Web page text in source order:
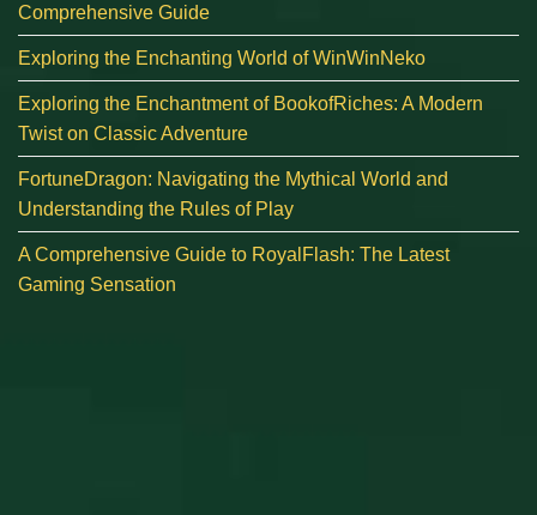
Comprehensive Guide
Exploring the Enchanting World of WinWinNeko
Exploring the Enchantment of BookofRiches: A Modern
Twist on Classic Adventure
FortuneDragon: Navigating the Mythical World and
Understanding the Rules of Play
A Comprehensive Guide to RoyalFlash: The Latest
Gaming Sensation